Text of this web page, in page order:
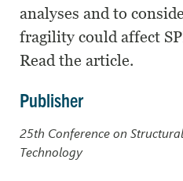
analyses and to
fragility could affect
Read the article.
Publisher
25th Conference on
Technology